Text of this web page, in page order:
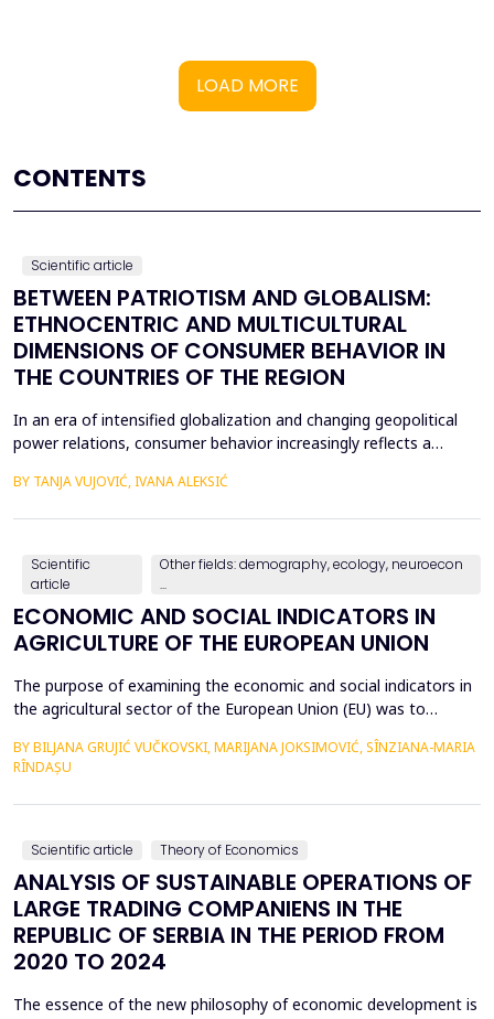
LOAD MORE
CONTENTS
Scientific article
BETWEEN PATRIOTISM AND GLOBALISM:
ETHNOCENTRIC AND MULTICULTURAL
DIMENSIONS OF CONSUMER BEHAVIOR IN
THE COUNTRIES OF THE REGION
In an era of intensified globalization and changing geopolitical
power relations, consumer behavior increasingly reflects a
factors. This paper explores consumer attitudes toward
BY TANJA VUJOVIĆ, IVANA ALEKSIĆ
Scientific
article
Other fields: demography, ecology, neuroecon
...
ECONOMIC AND SOCIAL INDICATORS IN
AGRICULTURE OF THE EUROPEAN UNION
The purpose of examining the economic and social indicators in
the agricultural sector of the European Union (EU) was to
2012&ndash;2023, taking into account the changes in the
number of Member States over time. The economic indicators
were analyzed using the following values: Gross Do...
BY BILJANA GRUJIĆ VUČKOVSKI, MARIJANA JOKSIMOVIĆ, SÎNZIANA-MARIA
RÎNDAȘU
Scientific article Theory of Economics
ANALYSIS OF SUSTAINABLE OPERATIONS OF
LARGE TRADING COMPANIENS IN THE
REPUBLIC OF SERBIA IN THE PERIOD FROM
2020 TO 2024
The essence of the new philosophy of economic development is